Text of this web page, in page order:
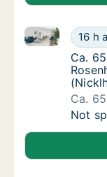
Ca.16 h
Ca. 65 m2
Ca.
Ca.
Ca.
Ca.
Not